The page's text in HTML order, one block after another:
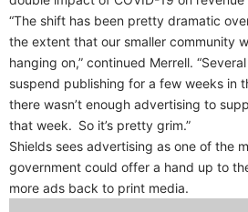
“The shift has been pretty dramatic
the extent that our smaller community
hanging on,” continued Merrell.
suspend publishing for a few weeks in
there wasn’t enough advertising to
that week. So it’s pretty grim.”
Shields sees advertising as one of the
government could offer a hand up to
more ads back to print media.